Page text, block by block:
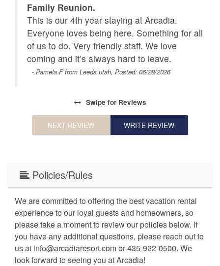
Family Reunion.
This is our 4th year staying at Arcadia.
Everyone loves being here. Something for all
of us to do. Very friendly staff. We love
coming and it’s always hard to leave.
- Pamela F from Leeds utah, Posted: 06/28/2026
Swipe for Reviews
NEXT REVIEW WRITE REVIEW
Policies/Rules
We are committed to offering the best vacation rental
experience to our loyal guests and homeowners, so
please take a moment to review our policies below. If
you have any additional questions, please reach out to
us at info@arcadiaresort.com or 435-922-0500. We
look forward to seeing you at Arcadia!